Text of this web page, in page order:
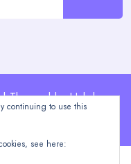
Theme: blogHub by
continuing to use this
see here: